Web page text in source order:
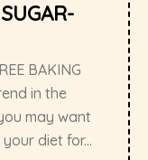
BAKING
in the
may want
diet for...